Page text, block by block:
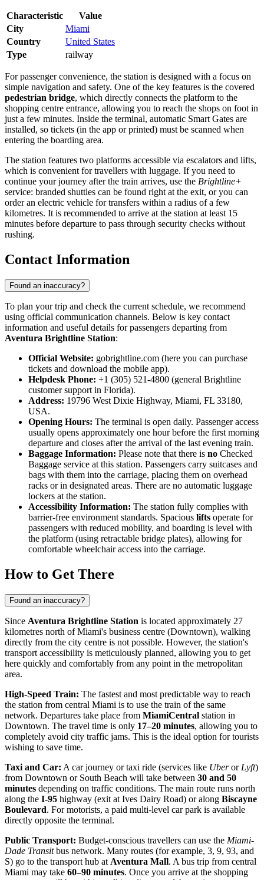
Characteristic
Value
City
Miami
Country
United States
Type
railway
For passenger convenience, the station is designed with a focus on
simple navigation and safety. One of the key features is the covered
pedestrian bridge, which directly connects the platform to the
shopping centre entrance, allowing you to reach the shops on foot in
just a few minutes. Inside the terminal, automatic Smart Gates are
installed, so tickets (in the app or printed) must be scanned when
entering the boarding area.
The station features two platforms accessible via escalators and lifts,
which is convenient for travellers with luggage. If you need to
continue your journey after the train arrives, use the Brightline+
service: branded shuttles can be found right at the exit, or you can
order an electric vehicle for transfers within a radius of a few
kilometres. It is recommended to arrive at the station at least 15
minutes before departure to pass through security checks without
rushing.
Contact Information
Found an inaccuracy?
To plan your trip and check the current schedule, we recommend
using official communication channels. Below is key contact
information and useful details for passengers departing from
Aventura Brightline Station:
Official Website: gobrightline.com (here you can purchase
tickets and download the mobile app).
Helpdesk Phone: +1 (305) 521-4800 (general Brightline
customer support in Florida).
Address: 19796 West Dixie Highway, Miami, FL 33180,
USA.
Opening Hours: The terminal is open daily. Passenger access
usually opens approximately one hour before the first morning
departure and closes after the arrival of the last evening train.
Baggage Information: Please note that there is no Checked
Baggage service at this station. Passengers carry suitcases and
bags with them into the carriage, placing them on overhead
racks or in designated areas. There are no automatic luggage
lockers at the station.
Accessibility Information: The station fully complies with
barrier-free environment standards. Spacious lifts operate for
passengers with reduced mobility, and boarding is level with
the platform (using retractable bridge plates), allowing for
comfortable wheelchair access into the carriage.
How to Get There
Found an inaccuracy?
Since Aventura Brightline Station is located approximately 27
kilometres north of Miami's business centre (Downtown), walking
directly from the city centre is not possible. However, the station's
transport accessibility is meticulously planned, allowing you to get
here quickly and comfortably from any point in the metropolitan
area.
High-Speed Train: The fastest and most predictable way to reach
the station from central Miami is to use the train of the same
network. Departures take place from MiamiCentral station in
Downtown. The travel time is only 17–20 minutes, allowing you to
completely avoid city traffic jams. This is the ideal option for tourists
wishing to save time.
Taxi and Car: A car journey or taxi ride (services like Uberor Lyft)
from Downtown or South Beach will take between 30 and 50
minutes depending on traffic conditions. The main route runs north
along the I-95 highway (exit at Ives Dairy Road) or along Biscayne
Boulevard. For motorists, a paid multi-level car park is available
directly opposite the terminal.
Public Transport: Budget-conscious travellers can use the Miami-
Dade Transitbus network. Many routes (for example, 3, 9, 93, and
S) go to the transport hub at Aventura Mall. A bus trip from central
Miami may take 60–90 minutes. Once you arrive at the shopping